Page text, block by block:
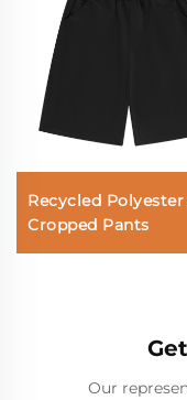
Recycled
Cropped Pants
Our